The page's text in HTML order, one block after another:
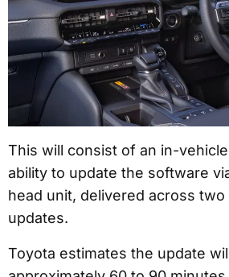
This will consist of an in-
ability to update the software
head unit, delivered across two
updates.
Toyota estimates the update